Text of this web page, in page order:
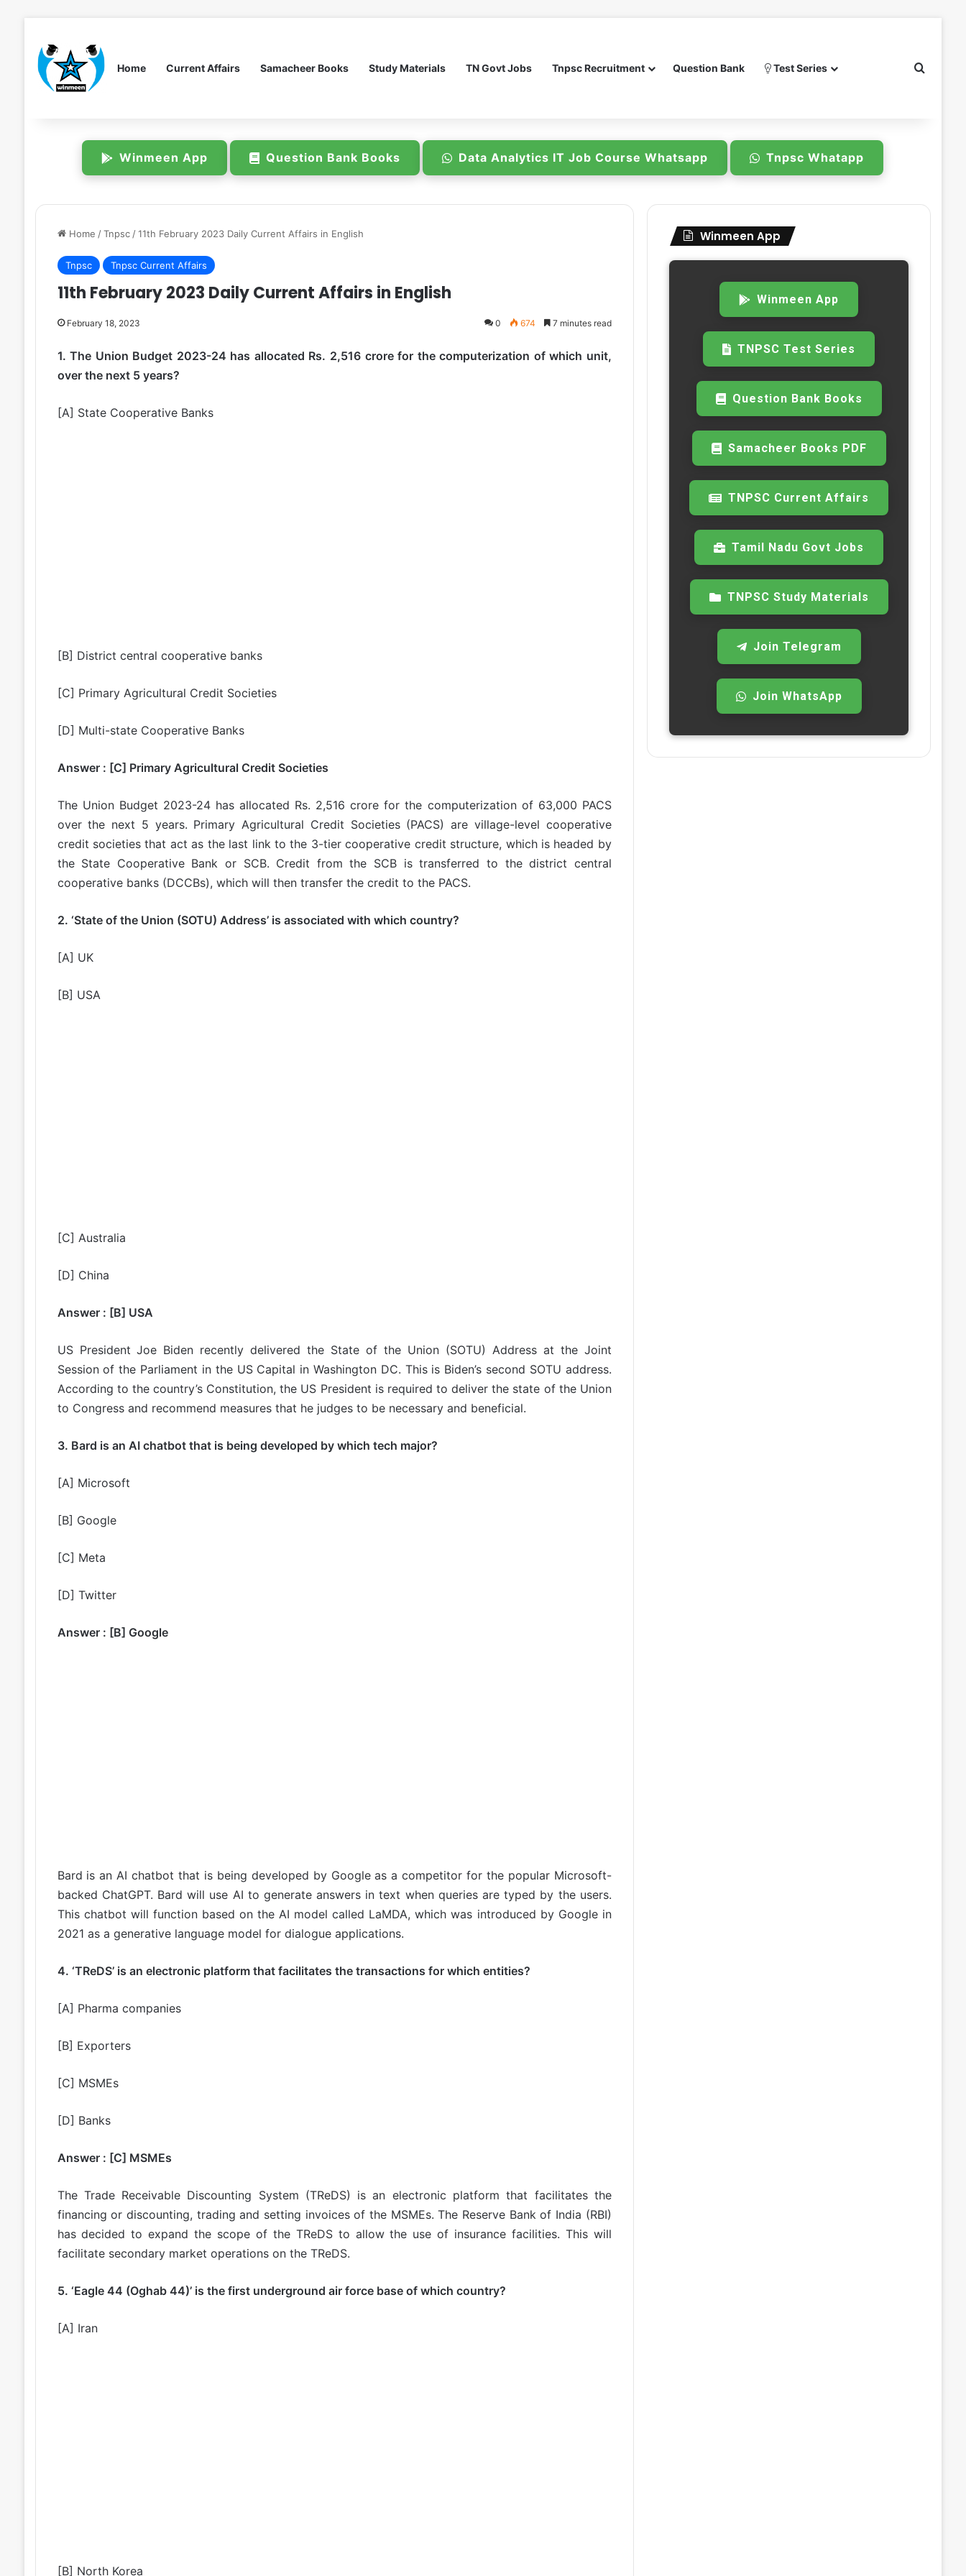
Home Current Affairs Samacheer Books Study Materials TN Govt Jobs Tnpsc Recruitment Question Bank Test Series
Winmeen App Question Bank Books Data Analytics IT Job Course Whatsapp Tnpsc Whatapp
Home / Tnpsc / 11th February 2023 Daily Current Affairs in English
Tnpsc Tnpsc Current Affairs
11th February 2023 Daily Current Affairs in English
February 18, 2023 0 674 7 minutes read
1. The Union Budget 2023-24 has allocated Rs. 2,516 crore for the computerization of which unit,
over the next 5 years?
[A] State Cooperative Banks
[B] District central cooperative banks
[C] Primary Agricultural Credit Societies
[D] Multi-state Cooperative Banks
Answer : [C] Primary Agricultural Credit Societies
The Union Budget 2023-24 has allocated Rs. 2,516 crore for the computerization of 63,000 PACS
over the next 5 years. Primary Agricultural Credit Societies (PACS) are village-level cooperative
credit societies that act as the last link to the 3-tier cooperative credit structure, which is headed by
the State Cooperative Bank or SCB. Credit from the SCB is transferred to the district central
cooperative banks (DCCBs), which will then transfer the credit to the PACS.
2. ‘State of the Union (SOTU) Address’ is associated with which country?
[A] UK
[B] USA
[C] Australia
[D] China
Answer : [B] USA
US President Joe Biden recently delivered the State of the Union (SOTU) Address at the Joint
Session of the Parliament in the US Capital in Washington DC. This is Biden’s second SOTU address.
According to the country’s Constitution, the US President is required to deliver the state of the Union
to Congress and recommend measures that he judges to be necessary and beneficial.
3. Bard is an AI chatbot that is being developed by which tech major?
[A] Microsoft
[B] Google
[C] Meta
[D] Twitter
Answer : [B] Google
Bard is an AI chatbot that is being developed by Google as a competitor for the popular Microsoft-
backed ChatGPT. Bard will use AI to generate answers in text when queries are typed by the users.
This chatbot will function based on the AI model called LaMDA, which was introduced by Google in
2021 as a generative language model for dialogue applications.
4. ‘TReDS’ is an electronic platform that facilitates the transactions for which entities?
[A] Pharma companies
[B] Exporters
[C] MSMEs
[D] Banks
Answer : [C] MSMEs
The Trade Receivable Discounting System (TReDS) is an electronic platform that facilitates the
financing or discounting, trading and setting invoices of the MSMEs. The Reserve Bank of India (RBI)
has decided to expand the scope of the TReDS to allow the use of insurance facilities. This will
facilitate secondary market operations on the TReDS.
5. ‘Eagle 44 (Oghab 44)’ is the first underground air force base of which country?
[A] Iran
[B] North Korea
Winmeen App
Winmeen App
TNPSC Test Series
Question Bank Books
Samacheer Books PDF
TNPSC Current Affairs
Tamil Nadu Govt Jobs
TNPSC Study Materials
Join Telegram
Join WhatsApp